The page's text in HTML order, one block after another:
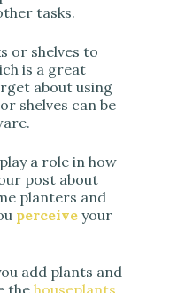
tasks.
or shelves to
is a great
about using
shelves can be
a role in how
post about
planters and
perceive your
add plants and